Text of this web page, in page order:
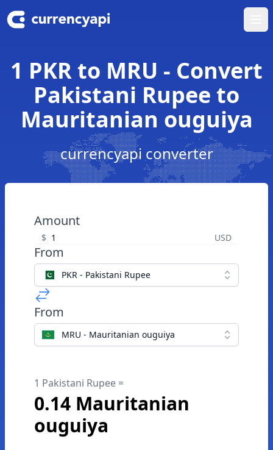
1 PKR to MRU - Convert
Pakistani Rupee to
Mauritanian ouguiya
currencyapi converter
Amount
$ USD
From
PKR - Pakistani Rupee
From
MRU - Mauritanian ouguiya
1 Pakistani Rupee =
0.14 Mauritanian
ouguiya